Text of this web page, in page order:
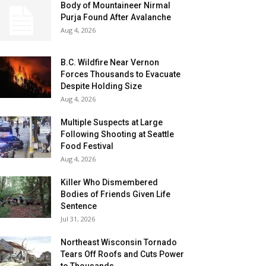
Body of Mountaineer Nirmal
Purja Found After Avalanche
Aug 4, 2026
B.C. Wildfire Near Vernon
Forces Thousands to Evacuate
Despite Holding Size
Aug 4, 2026
Multiple Suspects at Large
Following Shooting at Seattle
Food Festival
Aug 4, 2026
Killer Who Dismembered
Bodies of Friends Given Life
Sentence
Jul 31, 2026
Northeast Wisconsin Tornado
Tears Off Roofs and Cuts Power